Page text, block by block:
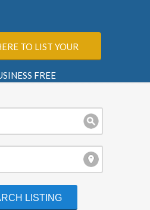
TO LIST YOUR
FREE